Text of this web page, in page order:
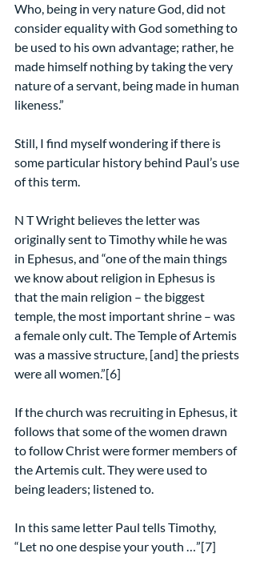
Who, being in very nature God, did not
consider equality with God something to
be used to his own advantage; rather, he
made himself nothing by taking the very
nature of a servant, being made in human
likeness.”
Still, I find myself wondering if there is
some particular history behind Paul’s use
of this term.
N T Wright believes the letter was
originally sent to Timothy while he was
in Ephesus, and “one of the main things
we know about religion in Ephesus is
that the main religion – the biggest
temple, the most important shrine – was
a female only cult. The Temple of Artemis
was a massive structure, [and] the priests
were all women.”[6]
If the church was recruiting in Ephesus, it
follows that some of the women drawn
to follow Christ were former members of
the Artemis cult. They were used to
being leaders; listened to.
In this same letter Paul tells Timothy,
“Let no one despise your youth …”[7]